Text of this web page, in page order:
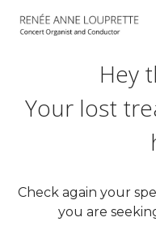
Hey
Your lost
Check again your
you are